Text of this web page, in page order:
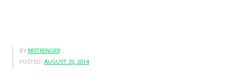
BY MSTRENGER
POSTED: AUGUST 20, 2014